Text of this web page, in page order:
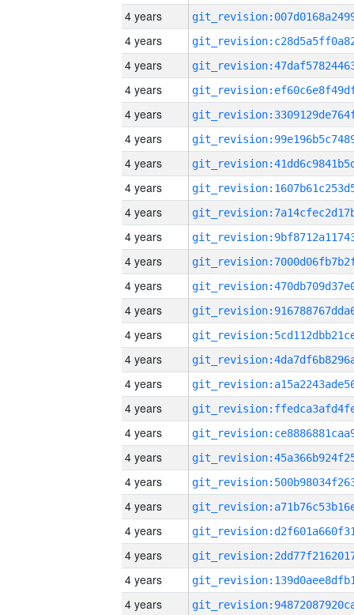
4 years
4 years
4 years
4 years
4 years
4 years
4 years
4 years
4 years
4 years
4 years
4 years
4 years
4 years
4 years
4 years
4 years
4 years
4 years
4 years
4 years
4 years
4 years
4 years
4 years